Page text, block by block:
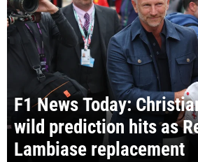
F1 News Today:
wild prediction hits as
Lambiase replacement